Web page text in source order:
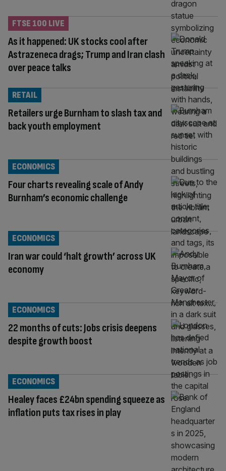
As it happened: UK stocks cool after
Astrazeneca drags; Trump and Iran clash
over peace talks
FTSE 100 LIVE
Retailers urge Burnham to slash tax and
back youth employment
RETAIL
Four charts revealing scale of Andy
Burnham’s economic challenge
ECONOMICS
Iran war could ‘halt growth’ across UK
economy
ECONOMICS
22 months of cuts: Jobs crisis deepens
despite growth boost
ECONOMICS
Healey faces £24bn spending squeeze as
inflation puts tax rises in play
ECONOMICS